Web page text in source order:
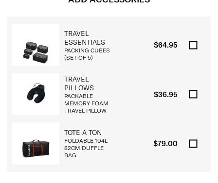
TRAVEL
ESSENTIALS
PACKING CUBES
(SET OF 5)
$64.95
TRAVEL
PILLOWS
PACKABLE
MEMORY FOAM
TRAVEL PILLOW
$36.95
TOTE A TON
FOLDABLE 104L
82CM DUFFLE
BAG
$79.00